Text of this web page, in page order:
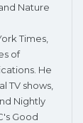
Nature
Times,
of
He
TV shows,
Nightly
Good